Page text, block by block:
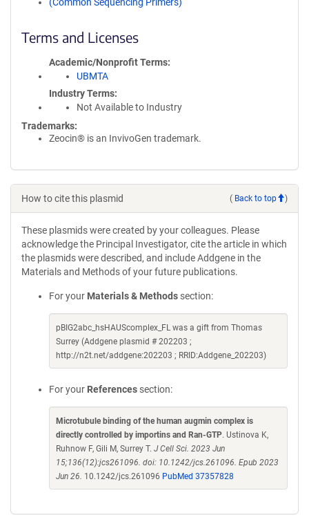
Terms and Licenses
Academic/Nonprofit Terms
UBMTA
Industry Terms
Not Available to Industry
Trademarks:
Zeocin® is an InvivoGen trademark.
How to cite this plasmid ( Back to top )
These plasmids were created by your colleagues. Please
acknowledge the Principal Investigator, cite the article in which
the plasmids were described, and include Addgene in the
Materials and Methods of your future publications.
For your Materials & Methods section:
pBIG2abc_hsHAUScomplex_FL was a gift from Thomas
Surrey (Addgene plasmid # 202203 ;
http://n2t.net/addgene:202203 ; RRID:Addgene_202203)
For your References section:
Microtubule binding of the human augmin complex is
directly controlled by importins and Ran-GTP. Ustinova K,
Ruhnow F, Gili M, Surrey T. J Cell Sci. 2023 Jun
15;136(12):jcs261096. doi: 10.1242/jcs.261096. Epub 2023
Jun 26. 10.1242/jcs.261096 PubMed 37357828